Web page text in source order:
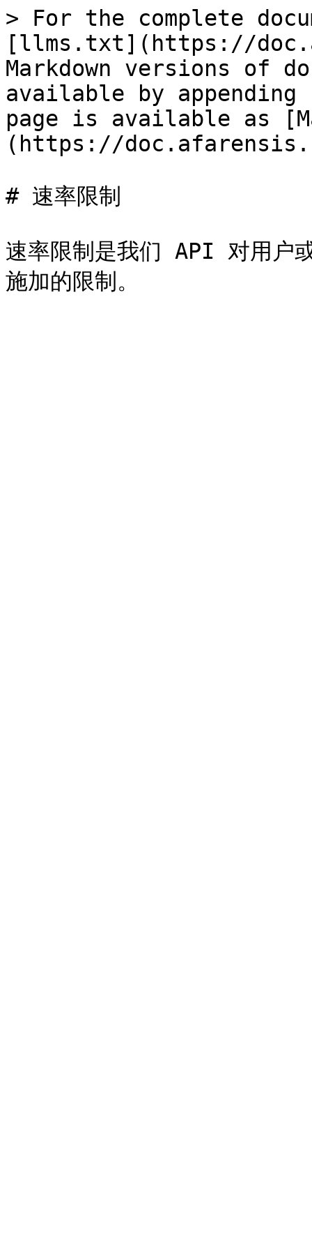
> For the complete
[llms.txt](https://
Markdown versions of
available by
page is available as
(https://
# 速率限制
速率限制是我们 API 对用户